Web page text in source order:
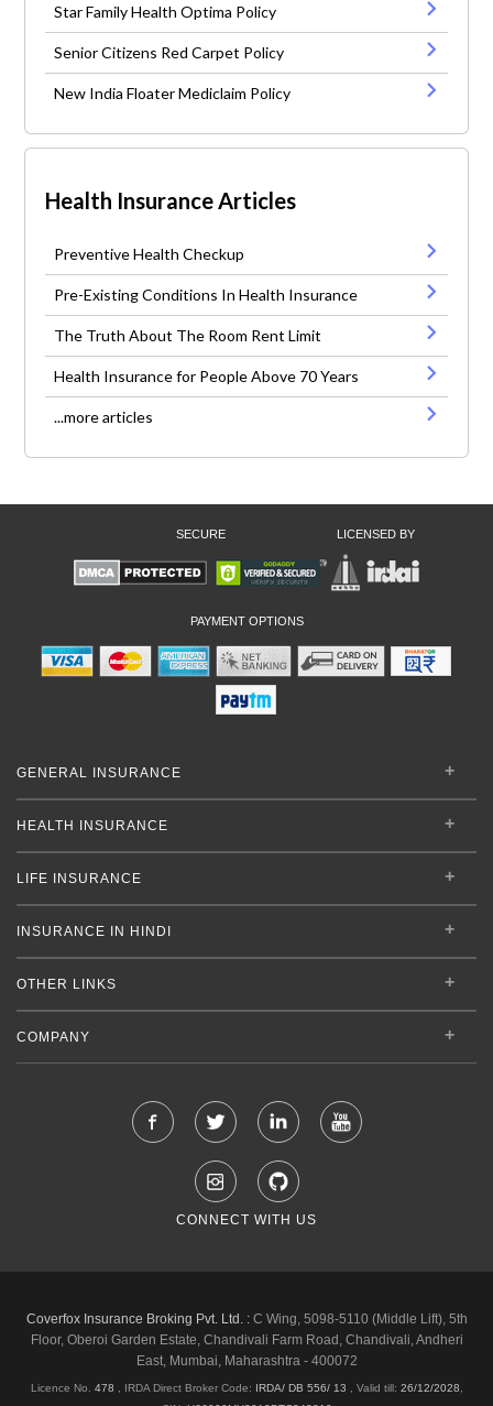
Star Family Health Optima Policy
Senior Citizens Red Carpet Policy
New India Floater Mediclaim Policy
Health Insurance Articles
Preventive Health Checkup
Pre-Existing Conditions In Health Insurance
The Truth About The Room Rent Limit
Health Insurance for People Above 70 Years
...more articles
SECURE LICENSED BY
PAYMENT OPTIONS
GENERAL INSURANCE
HEALTH INSURANCE
LIFE INSURANCE
INSURANCE IN HINDI
OTHER LINKS
COMPANY
CONNECT WITH US
Coverfox Insurance Broking Pvt. Ltd. :C Wing, 5098-5110 (Middle Lift), 5th
Floor, Oberoi Garden Estate, Chandivali Farm Road, Chandivali, Andheri
East, Mumbai, Maharashtra - 400072
Licence No. 478 , IRDA Direct Broker Code: IRDA/ DB 556/ 13 Valid till: 26/12/2028